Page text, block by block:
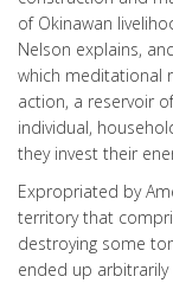
of Okinawan
Nelson explains,
which meditational
action, a reservoir
individual,
they invest their
Expropriated by
territory that
destroying some
ended up